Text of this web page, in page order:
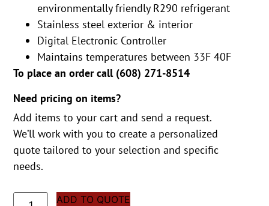
environmentally friendly R290 refrigerant
Stainless steel exterior & interior
Digital Electronic Controller
Maintains temperatures between 33F 40F
To place an order call (608) 271-8514
Need pricing on items?
Add items to your cart and send a request.
We’ll work with you to create a personalized
quote tailored to your selection and specific
needs.
ADD TO QUOTE